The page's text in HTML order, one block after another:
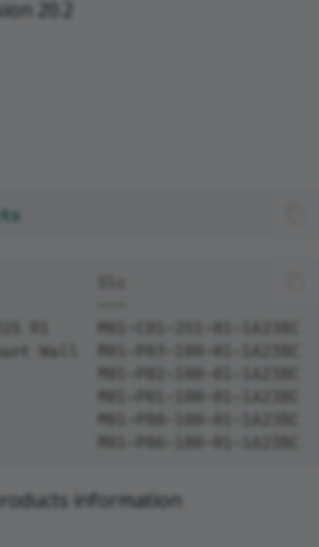
20.2
Slc
R1     M01-C01-251-01-
Wall  M01-P03-100-01-
information